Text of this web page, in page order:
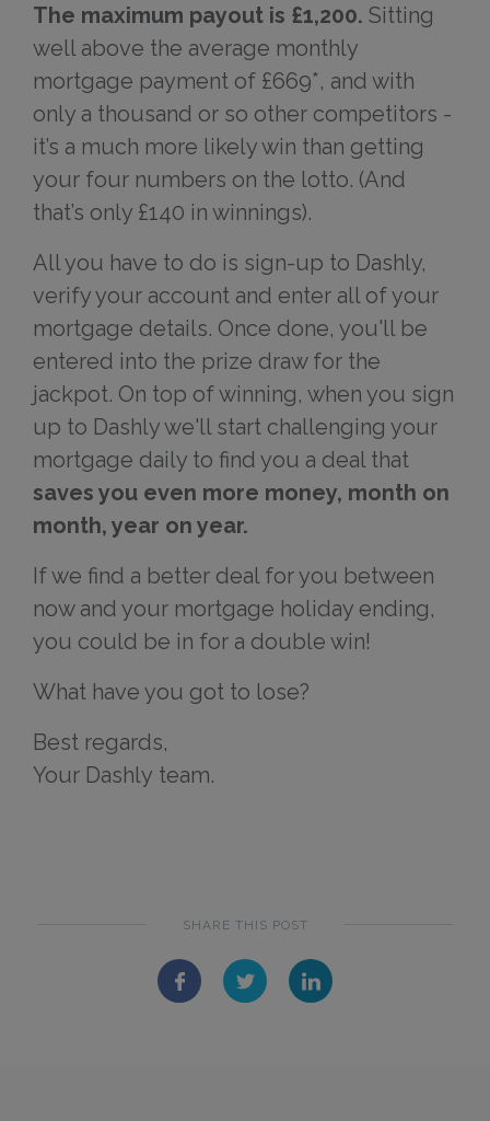
The maximum payout is £1,200. Sitting
well above the average monthly
mortgage payment of £669*, and with
only a thousand or so other competitors -
it’s a much more likely win than getting
your four numbers on the lotto. (And
that’s only £140 in winnings).
All you have to do is sign-up to Dashly,
verify your account and enter all of your
mortgage details. Once done, you'll be
entered into the prize draw for the
jackpot. On top of winning, when you sign
up to Dashly we'll start challenging your
mortgage daily to find you a deal that
saves you even more money, month on
month, year on year.
If we find a better deal for you between
now and your mortgage holiday ending,
you could be in for a double win!
What have you got to lose?
Best regards,
Your Dashly team.
SHARE THIS POST